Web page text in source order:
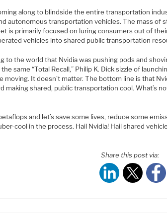
along to blindside the entire transportation
autonomous transportation vehicles. The mass of
is primarily focused on luring consumers out of
vehicles into shared public transportation
to the world that Nvidia was pushing pods and
same “Total Recall,” Philip K. Dick sizzle of
moving. It doesn’t matter. The bottom line is that
making shared, public transportation cool. What’s
and let’s save some lives, reduce some
cool in the process. Hail Nvidia! Hail shared
Share this post via: